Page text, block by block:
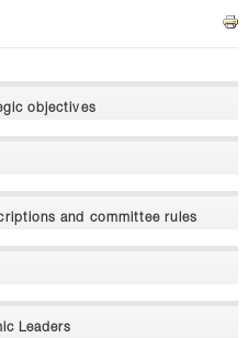
objectives
and committee rules
Leaders